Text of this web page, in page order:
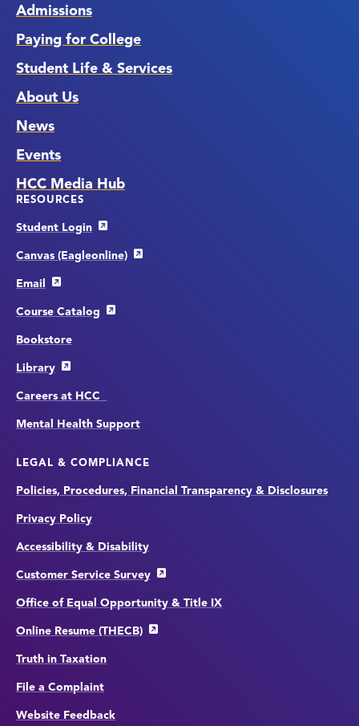
Admissions
Paying for College
Student Life & Services
About Us
News
Events
HCC Media Hub
RESOURCES
Student Login
Canvas (Eagleonline)
Email
Course Catalog
Bookstore
Library
Careers at HCC
Mental Health Support
LEGAL & COMPLIANCE
Policies, Procedures, Financial Transparency & Disclosures
Privacy Policy
Accessibility & Disability
Customer Service Survey
Office of Equal Opportunity & Title IX
Online Resume (THECB)
Truth in Taxation
File a Complaint
Website Feedback